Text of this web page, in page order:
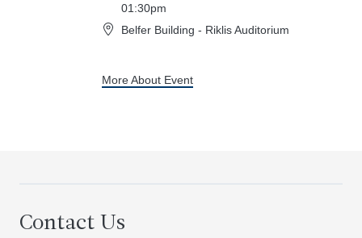
01:30pm
Belfer Building - Riklis Auditorium
More About Event
Contact Us